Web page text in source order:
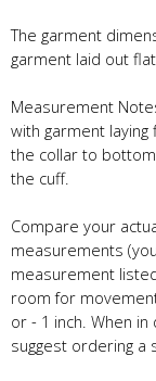
The garment
garment laid out
Measurement
with garment
the collar to
the cuff.
Compare your
measurements
measurement
room for
or - 1 inch. When
suggest ordering a